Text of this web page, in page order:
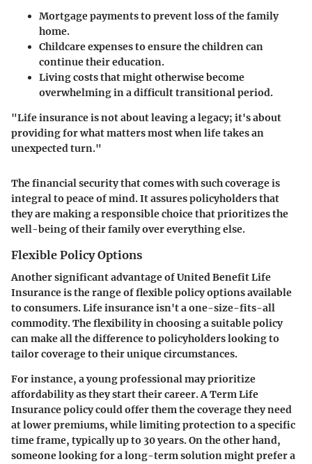
Mortgage paymentsto prevent loss of the family
home.
Childcare expensesto ensure the children can
continue their education.
Living coststhat might otherwise become
overwhelming in a difficult transitional period.
"Life insurance is not about leaving a legacy; it's about
providing for what matters most when life takes an
unexpected turn."
The financial security that comes with such coverage is
integral to peace of mind. It assures policyholders that
they are making a responsible choice that prioritizes the
well-being of their family over everything else.
Flexible Policy Options
Another significant advantage of United Benefit Life
Insurance is the range of flexible policy options available
to consumers. Life insurance isn't a one-size-fits-all
commodity. The flexibility in choosing a suitable policy
can make all the difference to policyholders looking to
tailor coverage to their unique circumstances.
For instance, a young professional may prioritize
affordability as they start their career. A Term Life
Insurance policy could offer them the coverage they need
at lower premiums, while limiting protection to a specific
time frame, typically up to 30 years. On the other hand,
someone looking for a long-term solution might prefer a